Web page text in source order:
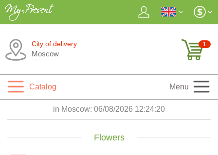
City of delivery
Moscow
1
Catalog Menu
in Moscow: 06/08/2026 12:24:22
Flowers